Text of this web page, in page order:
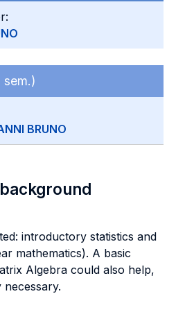
sem.)
BRUNO
introductory statistics and
mathematics). A basic
Algebra could also help,